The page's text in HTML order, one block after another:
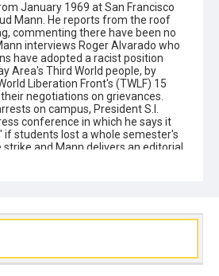
January 1969 at San Francisco
Mann. He reports from the roof
commenting there have been no
interviews Roger Alvarado who
have adopted a racist position
Area's Third World people, by
Liberation Front's (TWLF) 15
negotiations on grievances.
on campus, President S.I.
conference in which he says it
if students lost a whole semester's
and Mann delivers an editorial
samuel i. hayakawa